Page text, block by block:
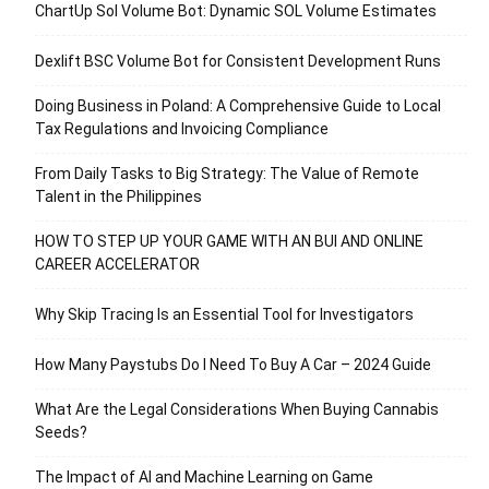
ChartUp Sol Volume Bot: Dynamic SOL Volume Estimates
Dexlift BSC Volume Bot for Consistent Development Runs
Doing Business in Poland: A Comprehensive Guide to Local
Tax Regulations and Invoicing Compliance
From Daily Tasks to Big Strategy: The Value of Remote
Talent in the Philippines
HOW TO STEP UP YOUR GAME WITH AN BUI AND ONLINE
CAREER ACCELERATOR
Why Skip Tracing Is an Essential Tool for Investigators
How Many Paystubs Do I Need To Buy A Car – 2024 Guide
What Are the Legal Considerations When Buying Cannabis
Seeds?
The Impact of AI and Machine Learning on Game